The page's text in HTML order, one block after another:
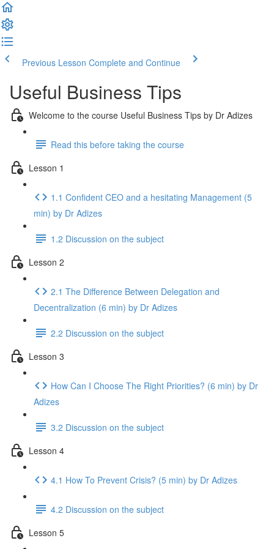
Previous Lesson Complete and Continue
Useful Business Tips
Welcome to the course Useful Business Tips by Dr Adizes
Read this before taking the course
Lesson 1
1.1 Confident CEO and a hesitating Management (5
min) by Dr Adizes
1.2 Discussion on the subject
Lesson 2
2.1 The Difference Between Delegation and
Decentralization (6 min) by Dr Adizes
2.2 Discussion on the subject
Lesson 3
How Can I Choose The Right Priorities? (6 min) by Dr
Adizes
3.2 Discussion on the subject
Lesson 4
4.1 How To Prevent Crisis? (5 min) by Dr Adizes
4.2 Discussion on the subject
Lesson 5